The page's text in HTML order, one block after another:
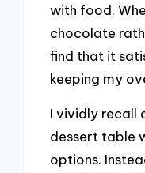
with food.
chocolate
find that it
keeping my
I vividly recall
dessert table
options.